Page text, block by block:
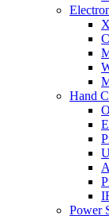
Hand
Power